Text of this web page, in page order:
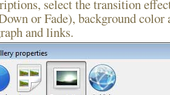
select the transition
or Fade), background
and links.